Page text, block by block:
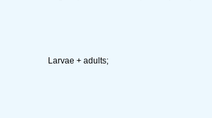
Larvae + adults;